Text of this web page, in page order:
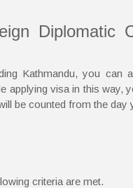
Diplomatic
Kathmandu, you can
applying visa in this way,
be counted from the day
criteria are met.